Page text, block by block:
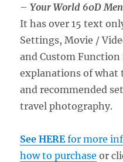
–Your World 60D
It has over 15 text
Settings, Movie /
and Custom
explanations of what
and recommended
travel photography.
See HEREfor more
how to purchase or